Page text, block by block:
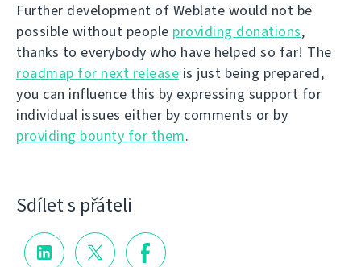
Further development of Weblate would not be
possible without people providing donations,
thanks to everybody who have helped so far! The
roadmap for next release is just being prepared,
you can influence this by expressing support for
individual issues either by comments or by
providing bounty for them.
Sdílet s přáteli